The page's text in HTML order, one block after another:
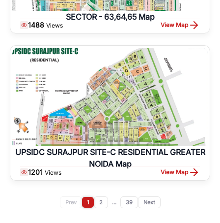
SECTOR - 63,64,65 Map
1488 Views View Map
UPSIDC SURAJPUR SITE-C RESIDENTIAL GREATER
NOIDA Map
1201 Views View Map
Prev 1 2 ... 39 Next